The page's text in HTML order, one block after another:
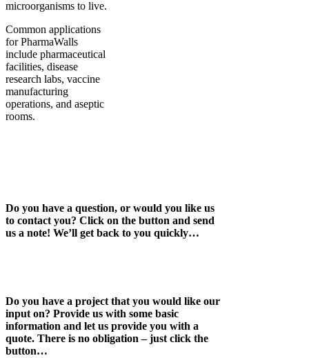
microorganisms to live.
Common applications
for PharmaWalls
include pharmaceutical
facilities, disease
research labs, vaccine
manufacturing
operations, and aseptic
rooms.
Do you have a question, or would you like us
to contact you? Click on the button and send
us a note! We’ll get back to you quickly…
Do you have a project that you would like our
input on? Provide us with some basic
information and let us provide you with a
quote. There is no obligation – just click the
button…